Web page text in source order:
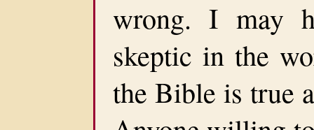
wrong. I may
skeptic in the
the Bible is true